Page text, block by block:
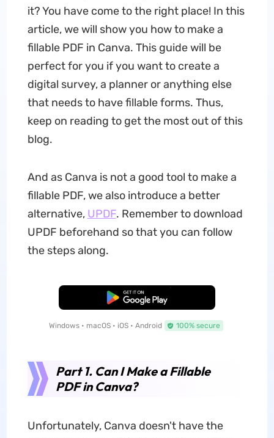
it? You have come to the right place! In this
article, we will show you how to make a
fillable PDF in Canva. This guide will be
perfect for you if you want to create a
digital survey, a planner or anything else
that needs to have fillable forms. Thus,
keep on reading to get the most out of this
blog.
And as Canva is not a good tool to make a
fillable PDF, we also introduce a better
alternative, UPDF. Remember to download
UPDF beforehand so that you can follow
the steps along.
Free Download
Windows • macOS • iOS • Android 100% secure
Part 1. Can I Make a Fillable
PDF in Canva?
Unfortunately, Canva doesn't have the